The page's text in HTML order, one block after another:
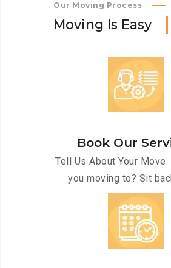
Our Moving Process
Moving Is Easy
Book Our
Tell Us About Your Move.
you moving to? Sit